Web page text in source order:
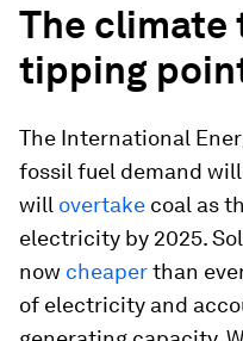
The
tipping
The International
fossil fuel demand
will overtake coal as
electricity by 2025.
now cheaperthan
of electricity and